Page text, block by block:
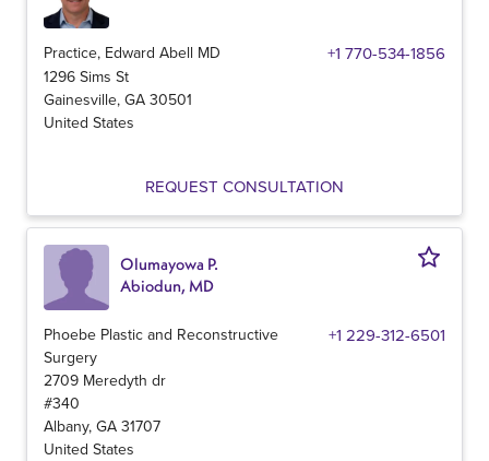
Practice, Edward Abell MD +1 770-534-1856
1296 Sims St
Gainesville, GA 30501
United States
REQUEST CONSULTATION
Olumayowa P.
Abiodun, MD
Phoebe Plastic and Reconstructive
Surgery
+1 229-312-6501
2709 Meredyth dr
#340
Albany, GA 31707
United States